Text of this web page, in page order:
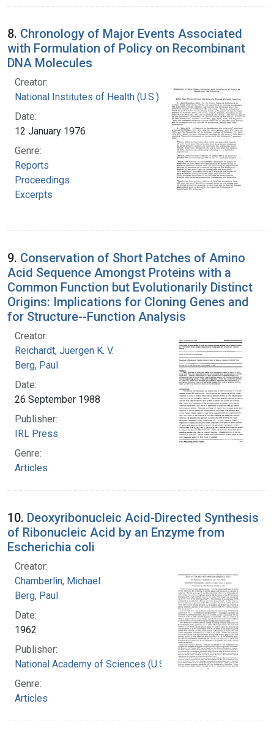
8. Chronology of Major Events Associated
with Formulation of Policy on Recombinant
DNA Molecules
Creator:
National Institutes of Health (U.S.)
Date:
12 January 1976
Genre:
Reports
Proceedings
Excerpts
9. Conservation of Short Patches of Amino
Acid Sequence Amongst Proteins with a
Common Function but Evolutionarily Distinct
Origins: Implications for Cloning Genes and
for Structure--Function Analysis
Creator:
Reichardt, Juergen K. V.
Berg, Paul
Date:
26 September 1988
Publisher:
IRL Press
Genre:
Articles
10. Deoxyribonucleic Acid-Directed Synthesis
of Ribonucleic Acid by an Enzyme from
Escherichia coli
Creator:
Chamberlin, Michael
Berg, Paul
Date:
1962
Publisher:
National Academy of Sciences (U.S.)
Genre:
Articles